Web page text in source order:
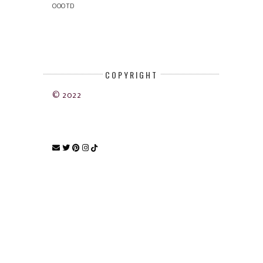
OOOTD
COPYRIGHT
© 2022